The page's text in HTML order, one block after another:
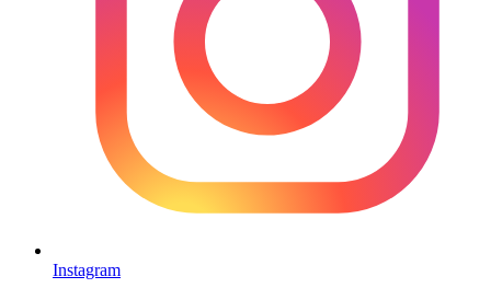
Instagram